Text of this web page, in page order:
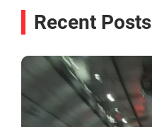
Recent Posts